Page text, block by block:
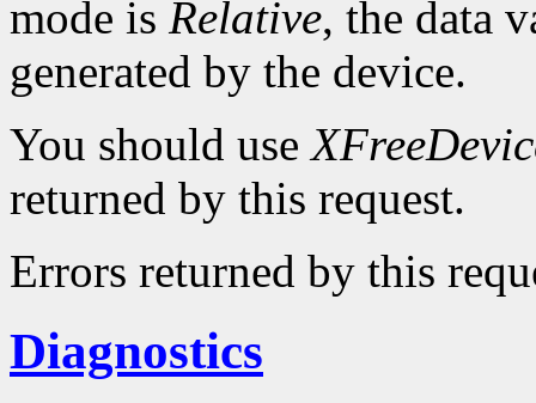
mode is Relative, the data
generated by the device.
You should use
returned by this request.
Errors returned by this
Diagnostics